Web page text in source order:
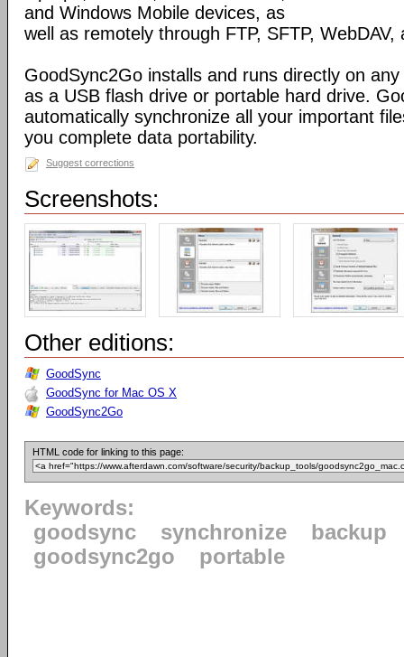
and Windows Mobile devices, as
well as remotely through FTP, SFTP, WebDAV,
GoodSync2Go installs and runs directly on
as a USB flash drive or portable hard drive.
automatically synchronize all your important
you complete data portability.
Suggest corrections
Screenshots:
Other editions:
GoodSync
GoodSync for Mac OS X
GoodSync2Go
HTML code for linking to this page:
Keywords:
goodsync
synchronize
backup
goodsync2go
portable